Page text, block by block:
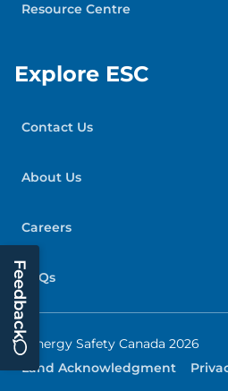
Resource Centre
Explore ESC
Contact Us
About Us
Careers
FAQs
© Energy Safety Canada 2026
Land Acknowledgment
Feedback